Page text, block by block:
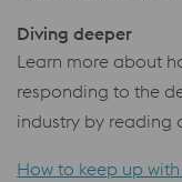
Diving deeper
Learn more about
responding to the
industry by reading
How to keep up